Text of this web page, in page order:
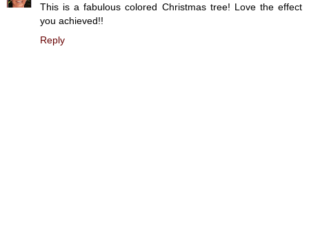
This is a fabulous colored Christmas tree! Love the effect
you achieved!!
Reply